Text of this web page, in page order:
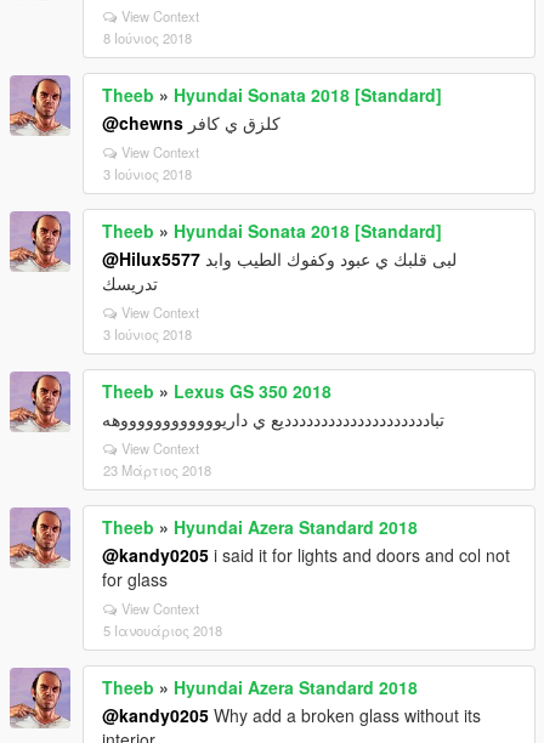
View Context
8 Ιούνιος 2018
Theeb » Hyundai Sonata 2018 [Standard]
@chewns كلزق ي كافر
View Context
3 Ιούνιος 2018
Theeb » Hyundai Sonata 2018 [Standard]
@Hilux5577
تدريسك
View Context
3 Ιούνιος 2018
Theeb » Lexus GS 350 2018
تبادددددددددددددددددددديع ي داريووووووووووووهه
View Context
23 Μάρτιος 2018
Theeb » Hyundai Azera Standard 2018
@kandy0205 i said it for lights and doors and col not
for glass
View Context
5 Ιανουάριος 2018
Theeb » Hyundai Azera Standard 2018
@kandy0205 Why add a broken glass without its